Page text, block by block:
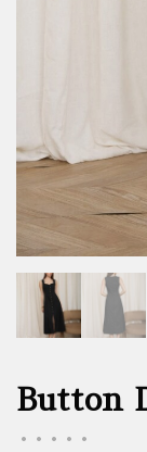
Button
• • • • •